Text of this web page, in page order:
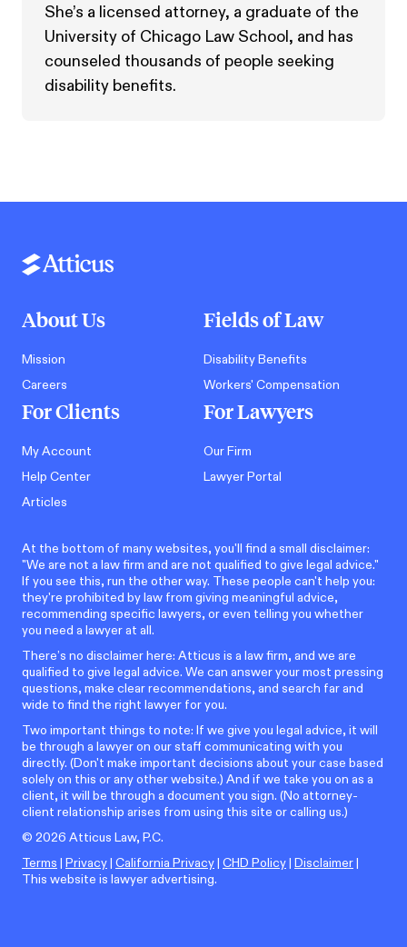
She’s a licensed attorney, a graduate of the
University of Chicago Law School, and has
counseled thousands of people seeking
disability benefits.
About Us
Mission
Careers
For Clients
My Account
Help Center
Articles
Fields of Law
Disability Benefits
Workers' Compensation
For Lawyers
Our Firm
Lawyer Portal
At the bottom of many websites, you'll find a small disclaimer:
"We are not a law firm and are not qualified to give legal advice."
If you see this, run the other way. These people can't help you:
they're prohibited by law from giving meaningful advice,
recommending specific lawyers, or even telling you whether
you need a lawyer at all.
There’s no disclaimer here: Atticus is a law firm, and we are
qualified to give legal advice. We can answer your most pressing
questions, make clear recommendations, and search far and
wide to find the right lawyer for you.
Two important things to note: If we give you legal advice, it will
be through a lawyer on our staff communicating with you
directly. (Don't make important decisions about your case based
solely on this or any other website.) And if we take you on as a
client, it will be through a document you sign. (No attorney-
client relationship arises from using this site or calling us.)
© 2026 Atticus Law, P.C.
Terms | Privacy| California Privacy| CHD Policy| Disclaimer|
This website is lawyer advertising.